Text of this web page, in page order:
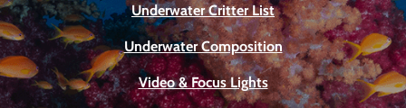
Underwater Critter List
Underwater Composition
Video & Focus Lights